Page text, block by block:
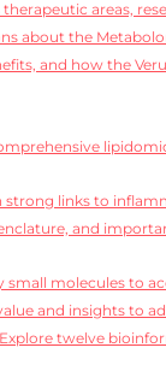
areas,
about the
and how the
strong links to
and
molecules to
and insights to
Explore twelve